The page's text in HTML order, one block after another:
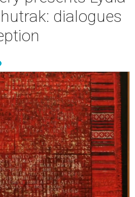
dialogues